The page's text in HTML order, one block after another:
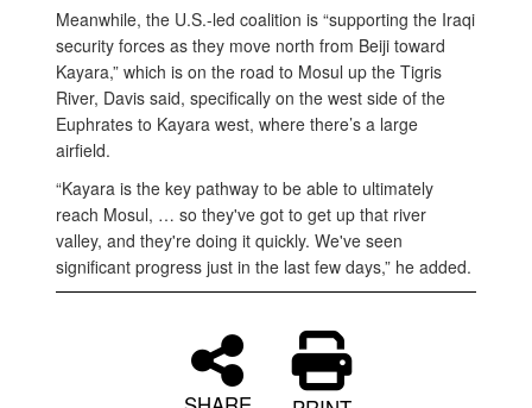
Meanwhile, the U.S.-led coalition is “supporting the Iraqi
security forces as they move north from Beiji toward
Kayara,” which is on the road to Mosul up the Tigris
River, Davis said, specifically on the west side of the
Euphrates to Kayara west, where there’s a large
airfield.
“Kayara is the key pathway to be able to ultimately
reach Mosul, … so they've got to get up that river
valley, and they're doing it quickly. We've seen
significant progress just in the last few days,” he added.